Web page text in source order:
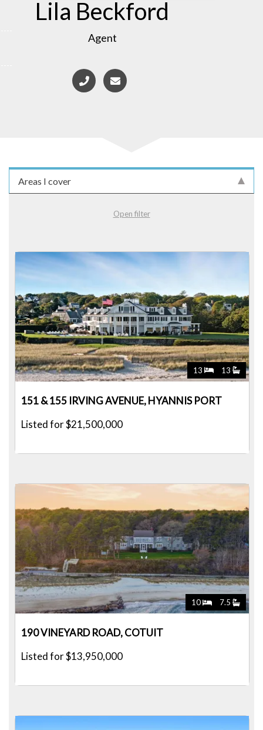
Lila Beckford
Agent
Areas I cover
Open filter
13 13
151 & 155 IRVING AVENUE, HYANNIS PORT
Listed for $21,500,000
10 7.5
190 VINEYARD ROAD, COTUIT
Listed for $13,950,000